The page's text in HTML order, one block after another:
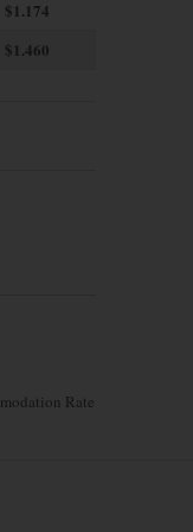
$1.174
$1.460
Rate